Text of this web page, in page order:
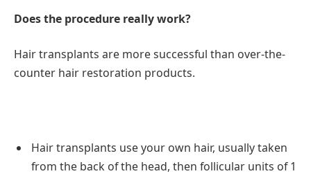
Does the procedure really work?
Hair transplants are more successful than over-the-
counter hair restoration products.
Hair transplants use your own hair, usually taken
from the back of the head, then follicular units of 1